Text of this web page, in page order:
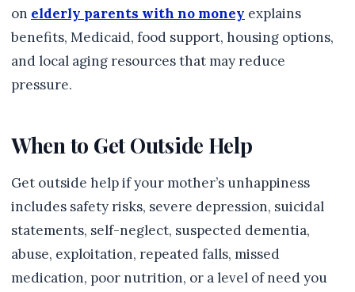
on elderly parents with no money explains
benefits, Medicaid, food support, housing options,
and local aging resources that may reduce
pressure.
When to Get Outside Help
Get outside help if your mother’s unhappiness
includes safety risks, severe depression, suicidal
statements, self-neglect, suspected dementia,
abuse, exploitation, repeated falls, missed
medication, poor nutrition, or a level of need you